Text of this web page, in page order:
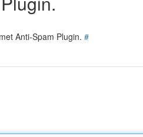
Anti-Spam Plugin. #